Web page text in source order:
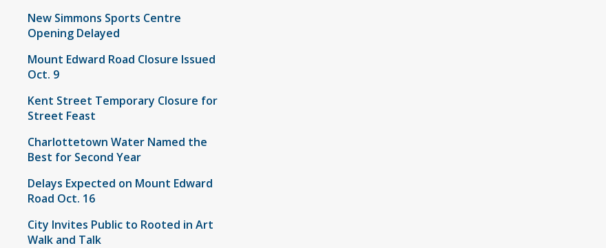
New Simmons Sports Centre
Opening Delayed
Mount Edward Road Closure Issued
Oct. 9
Kent Street Temporary Closure for
Street Feast
Charlottetown Water Named the
Best for Second Year
Delays Expected on Mount Edward
Road Oct. 16
City Invites Public to Rooted in Art
Walk and Talk